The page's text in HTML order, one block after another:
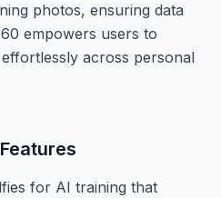
photos, ensuring data
empowers users to
across personal
for AI training that